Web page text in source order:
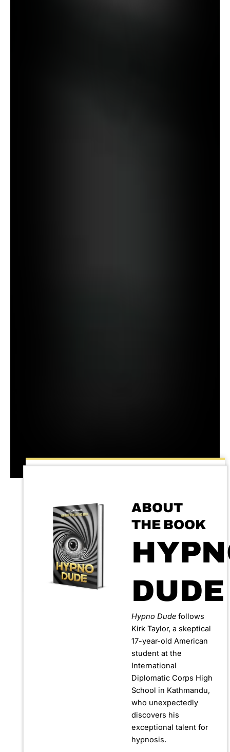
ABOUT
THE BOOK
DUDE
Hypno Dude follows
Kirk Taylor, a skeptical
17-year-old American
student at the
International
Diplomatic Corps High
School in Kathmandu,
who unexpectedly
discovers his
exceptional talent for
hypnosis.